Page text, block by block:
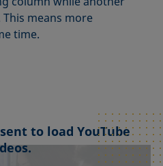
means more
time.
to load YouTube